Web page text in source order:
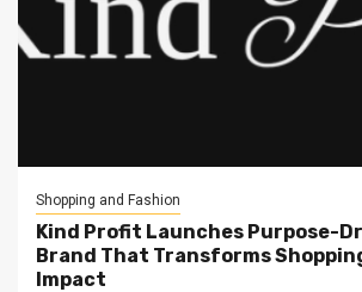
Shopping and Fashion
Kind Profit Launches Purpose-
Brand That Transforms
Impact